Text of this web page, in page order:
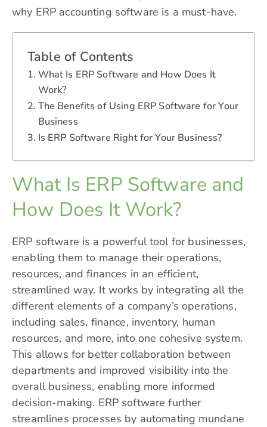
why ERP accounting software is a must-have.
Table of Contents
What Is ERP Software and How Does It
Work?
The Benefits of Using ERP Software for Your
Business
Is ERP Software Right for Your Business?
What Is ERP Software and
How Does It Work?
ERP software is a powerful tool for businesses,
enabling them to manage their operations,
resources, andfinances in an efficient,
streamlined way. It works by integrating all the
different elements of a company’s operations,
including sales, finance, inventory, human
resources, and more, into one cohesive system.
This allows for better collaboration between
departments and improved visibility into the
overall business, enabling more informed
decision-making. ERP software further
streamlines processes by automating mundane